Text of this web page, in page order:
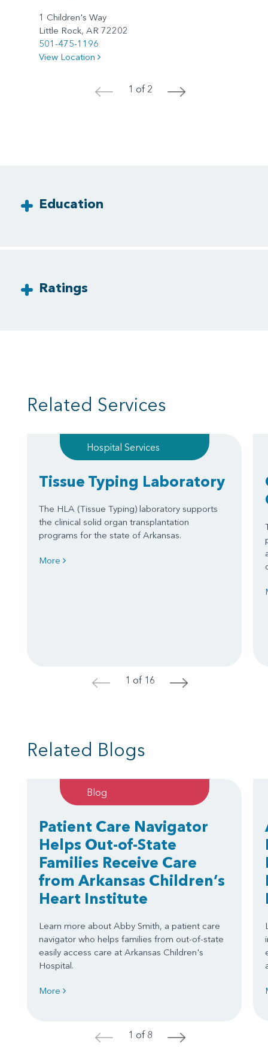
1 Children's Way
Little Rock, AR 72202
501-475-1196
View Location
< 1 of 2 >
Education
Ratings
Related Services
Hospital Services
Tissue Typing Laboratory
The HLA (Tissue Typing) laboratory supports
the clinical solid organ transplantation
programs for the state of Arkansas.
More
< 1 of 16 >
Related Blogs
Blog
Patient Care Navigator
Helps Out-of-State
Families Receive Care
from Arkansas Children’s
Heart Institute
Learn more about Abby Smith, a patient care
navigator who helps families from out-of-state
easily access care at Arkansas Children's
Hospital.
More
< 1 of 8 >